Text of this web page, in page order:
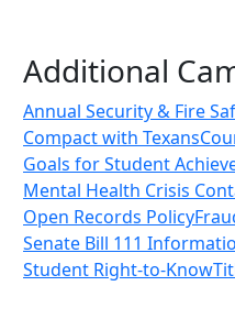
Additional
Annual Security & Fire
Compact with Texans
Goals for Student
Mental Health Crisis
Open Records Policy
Senate Bill 111
Student Right-to-Know